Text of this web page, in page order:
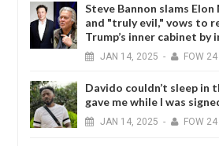
Steve Bannon slams
and "truly evil," vows to
Trump’s inner cabinet by
JAN 14, 2025 - FOW
Davido couldn’t sleep in
gave me while I was
JAN 14, 2025 - FOW